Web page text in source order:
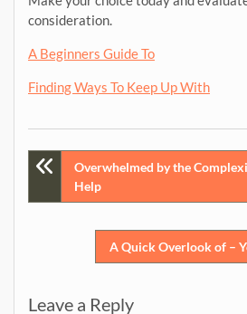
consideration.
A Beginners Guide To
Finding Ways To Keep Up With
Post
navigation
Overwhelmed by the
Help
A Quick Overlook of –
Leave a Reply